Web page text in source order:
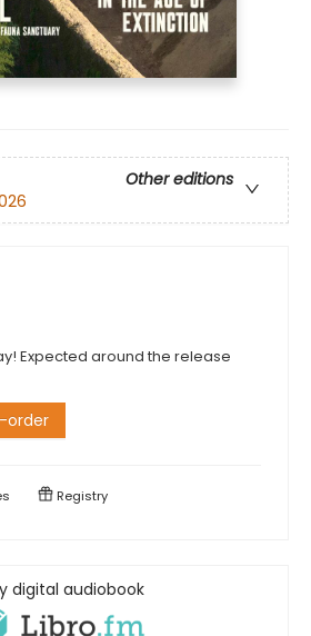
Other editions
Expected around the release
order
Registry
digital audiobook